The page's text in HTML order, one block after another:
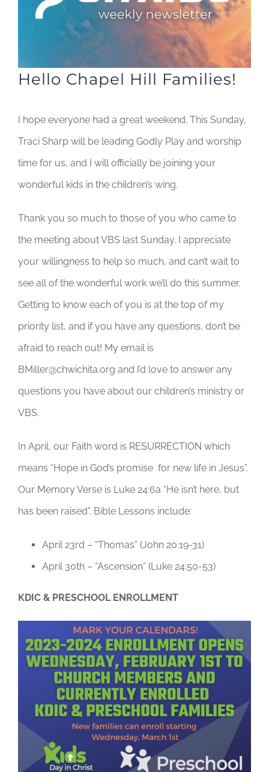
Hello Chapel Hill Families!
I hope everyone had a great weekend. This Sunday,
Traci Sharp will be leading Godly Play and worship
time for us, and I will officially be joining your
wonderful kids in the children’s wing.
Thank you so much to those of you who came to
the meeting about VBS last Sunday. I appreciate
your willingness to help so much, and can’t wait to
see all of the wonderful work we’ll do this summer.
Getting to know each of you is at the top of my
priority list, and if you have any questions, don’t be
afraid to reach out! My email is
BMiller@chwichita.org and I’d love to answer any
questions you have about our children’s ministry or
VBS.
In April, our Faith word is RESURRECTION which
means “Hope in God’s promise for new life in Jesus”.
Our Memory Verse is Luke 24:6a “He isn’t here, but
has been raised”. Bible Lessons include:
April 23rd – “Thomas” (John 20:19-31)
April 30th – “Ascension” (Luke 24:50-53)
KDIC & PRESCHOOL ENROLLMENT